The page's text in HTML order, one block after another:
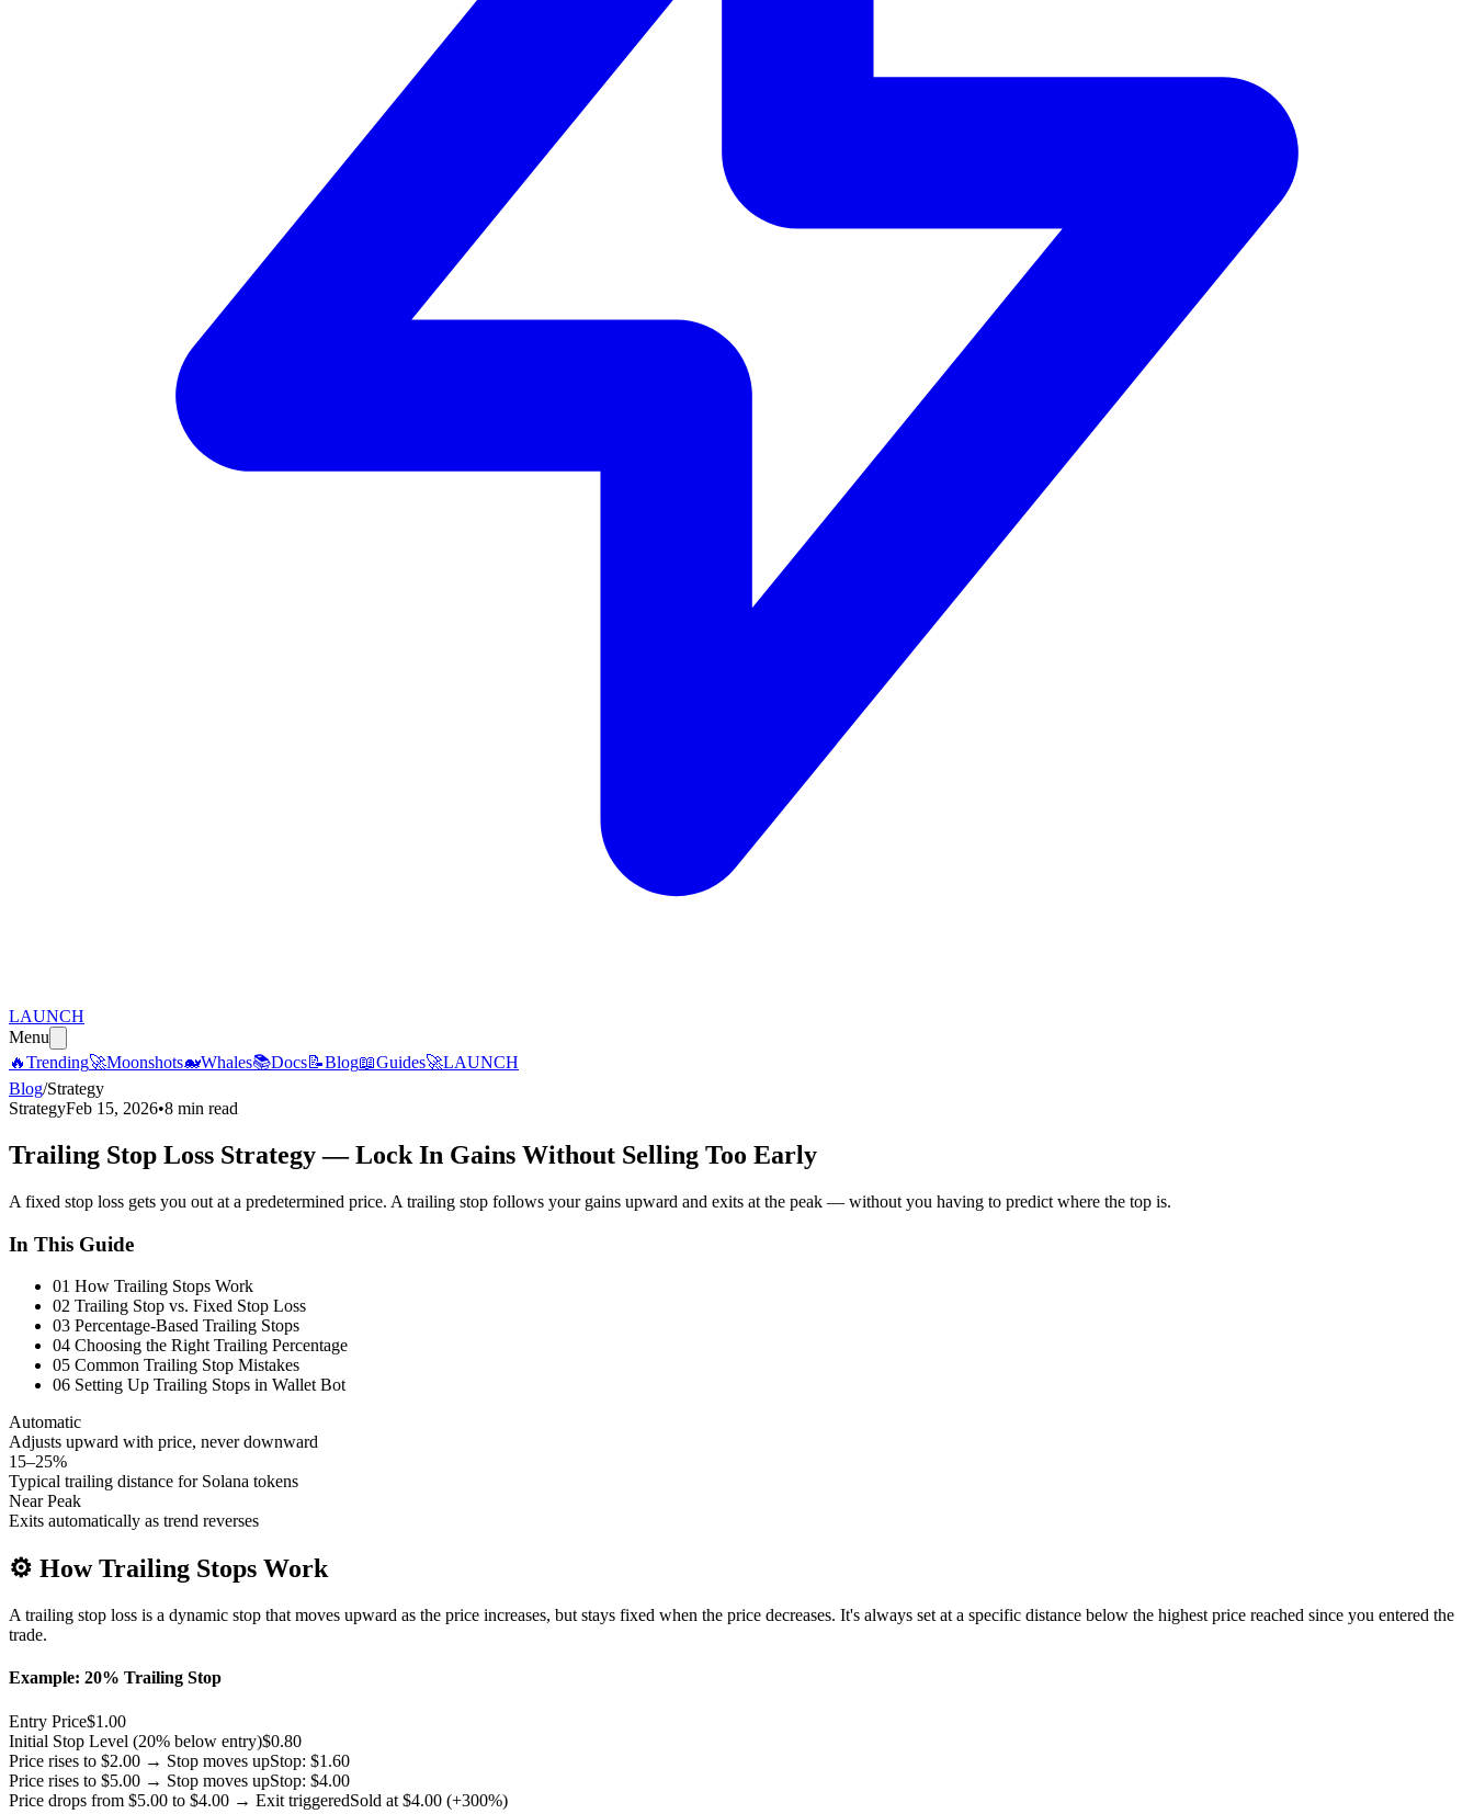
LAUNCH
Menu
🔥Trending🚀Moonshots🐋Whales📚Docs📝Blog📖Guides🚀LAUNCH
Blog/Strategy
StrategyFeb 15, 2026•8 min read
Trailing Stop Loss Strategy — Lock In Gains Without Selling Too Early
A fixed stop loss gets you out at a predetermined price. A trailing stop follows your gains upward and exits at the peak — without you having to predict where the top is.
In This Guide
01 How Trailing Stops Work
02 Trailing Stop vs. Fixed Stop Loss
03 Percentage-Based Trailing Stops
04 Choosing the Right Trailing Percentage
05 Common Trailing Stop Mistakes
06 Setting Up Trailing Stops in Wallet Bot
Automatic
Adjusts upward with price, never downward
15–25%
Typical trailing distance for Solana tokens
Near Peak
Exits automatically as trend reverses
⚙️ How Trailing Stops Work
A trailing stop loss is a dynamic stop that moves upward as the price increases, but stays fixed when the price decreases. It's always set at a specific distance below the highest price reached since you entered the
trade.
Example: 20% Trailing Stop
Entry Price$1.00
Initial Stop Level (20% below entry)$0.80
Price rises to $2.00 → Stop moves upStop: $1.60
Price rises to $5.00 → Stop moves upStop: $4.00
Price drops from $5.00 to $4.00 → Exit triggeredSold at $4.00 (+300%)